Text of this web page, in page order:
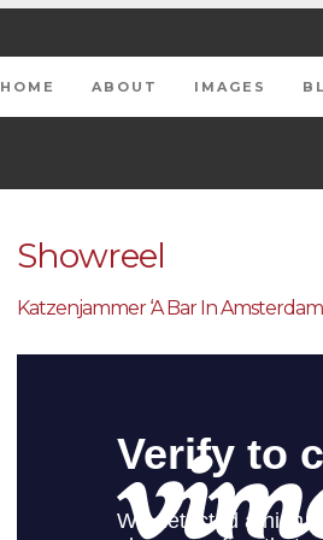
HOME ABOUT IMAGES
Showreel
Katzenjammer ‘A Bar In